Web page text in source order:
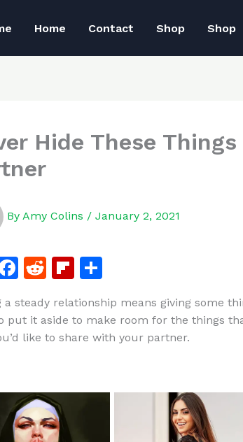
Home Contact Shop Shop
Hide These
By Amy Colins / January 2, 2021
F
c
e
o
k
R
d
di
Fl
b
o
ar
e
a steady relationship means giving some
put it aside to make room for the things
like to share with your partner.